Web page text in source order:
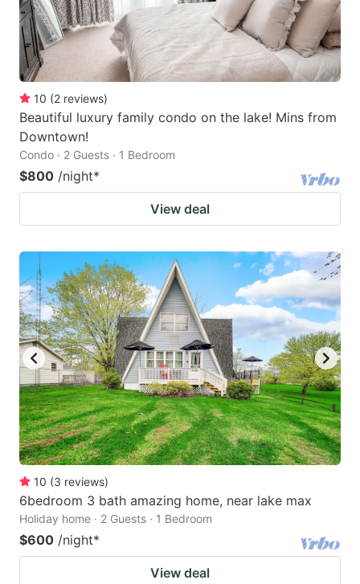
10 (2 reviews)
Beautiful luxury family condo on the lake! Mins from
Downtown!
Condo · 2 Guests · 1 Bedroom
$800 /night*
View deal
10 (3 reviews)
6bedroom 3 bath amazing home, near lake max
Holiday home · 2 Guests · 1 Bedroom
$600 /night*
View deal